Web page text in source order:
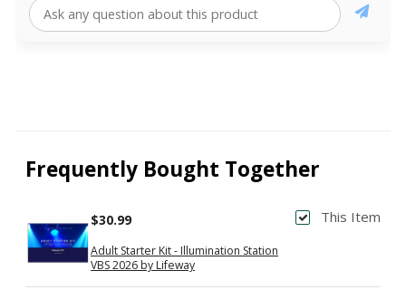
Frequently Bought Together
This Item
Adult Starter Kit - Illumination Station
VBS 2026 by Lifeway
$30.99